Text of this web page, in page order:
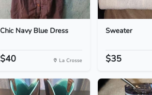
Chic Navy Blue Dress
$40 La Crosse
Sweater
$35